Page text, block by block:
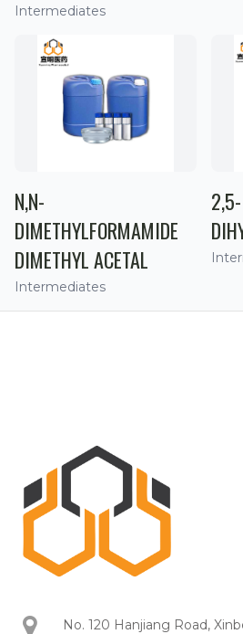
Intermediates
N,N-
DIMETHYLFORMAMIDE
DIMETHYL ACETAL
Intermediates
2,5-
No. 120 Hanjiang Road,